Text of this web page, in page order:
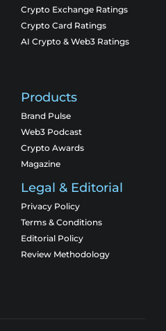
Crypto Exchange Ratings
Crypto Card Ratings
AI Crypto & Web3 Ratings
Products
Brand Pulse
Web3 Podcast
Crypto Awards
Magazine
Legal & Editorial
Privacy Policy
Terms & Conditions
Editorial Policy
Review Methodology